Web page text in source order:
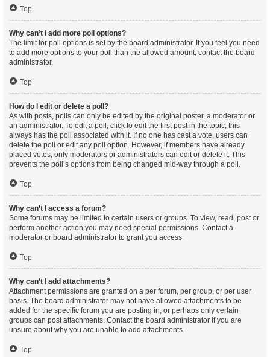
Top
Why can’t I add more poll options?
The limit for poll options is set by the board administrator. If you feel you need
to add more options to your poll than the allowed amount, contact the board
administrator.
Top
How do I edit or delete a poll?
As with posts, polls can only be edited by the original poster, a moderator or
an administrator. To edit a poll, click to edit the first post in the topic; this
always has the poll associated with it. If no one has cast a vote, users can
delete the poll or edit any poll option. However, if members have already
placed votes, only moderators or administrators can edit or delete it. This
prevents the poll’s options from being changed mid-way through a poll.
Top
Why can’t I access a forum?
Some forums may be limited to certain users or groups. To view, read, post or
perform another action you may need special permissions. Contact a
moderator or board administrator to grant you access.
Top
Why can’t I add attachments?
Attachment permissions are granted on a per forum, per group, or per user
basis. The board administrator may not have allowed attachments to be
added for the specific forum you are posting in, or perhaps only certain
groups can post attachments. Contact the board administrator if you are
unsure about why you are unable to add attachments.
Top